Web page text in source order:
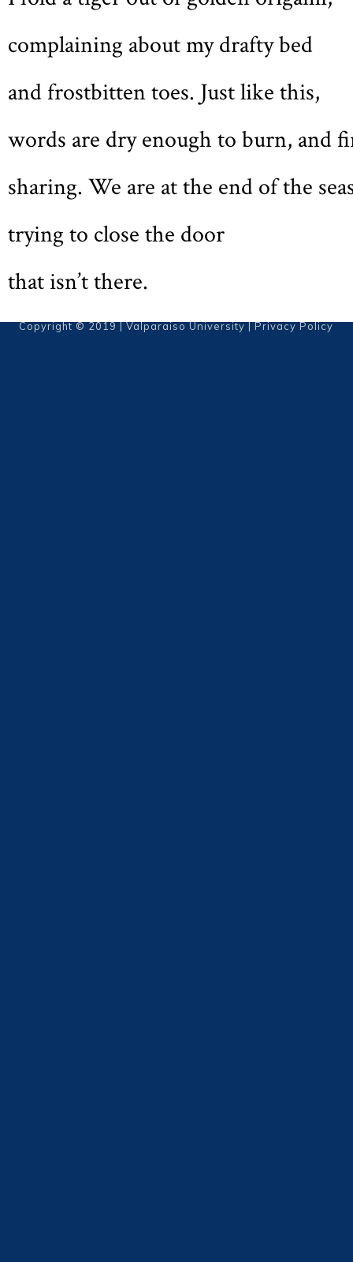
complaining about my drafty bed
and frostbitten toes. Just like this,
words are dry enough to burn, and
sharing. We are at the end of the
trying to close the door
that isn’t there.
Copyright © 2019 | Valparaiso University |Privacy Policy